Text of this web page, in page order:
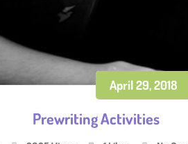
April 29, 2018
Prewriting Activities